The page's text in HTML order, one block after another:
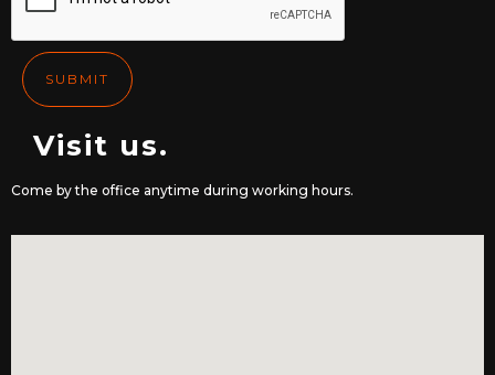
Visit us.
Come by the office anytime during working hours.